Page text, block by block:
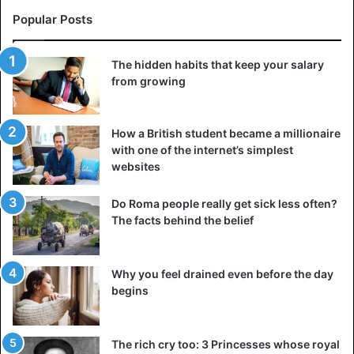
Instead, try to remain calm and sane to understand the
situation better and avoid falling for tricks. Try to
recognize the manipulation strategies that your girlfriend
uses most often and the emotional triggers that help her
bring you out of your mental balance.
Perhaps she constantly points out your flaws or past
mistakes and makes fun of your decisions and interests.
Remember these moments and take a deep breath before
responding to her or reacting to how she behaves.
5. Defend yourself
When someone loves you, they take care of your interests.
However, manipulators are unfamiliar with this. Learn to
protect yourself and fight back against anyone who wants
to use you, even if it’s your girlfriend.
Popular Posts
The hidden habits that keep your salary
from growing
How a British student became a millionaire
with one of the internet’s simplest
websites
Do Roma people really get sick less often?
The facts behind the belief
Why you feel drained even before the day
begins
The rich cry too: 3 Princesses whose royal